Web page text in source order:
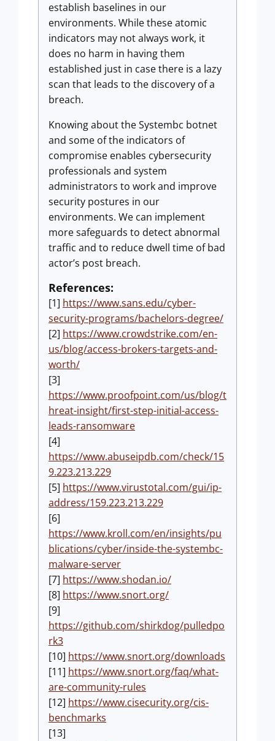
establish baselines in our
environments. While these atomic
indicators may not always work, it
does no harm in having them
established just in case there is a lazy
scan that leads to the discovery of a
breach.
Knowing about the Systembc botnet
and some of the indicators of
compromise enables cybersecurity
professionals and system
administrators to work and improve
security postures in our
environments. We can implement
more safeguards to detect abnormal
traffic and to reduce dwell time of bad
actor’s post breach.
References:
[1] https://www.sans.edu/cyber-
security-programs/bachelors-degree/
[2] https://www.crowdstrike.com/en-
us/blog/access-brokers-targets-and-
worth/
[3]
https://www.proofpoint.com/us/blog/t
hreat-insight/first-step-initial-access-
leads-ransomware
[4]
https://www.abuseipdb.com/check/15
9.223.213.229
[5] https://www.virustotal.com/gui/ip-
address/159.223.213.229
[6]
https://www.kroll.com/en/insights/pu
blications/cyber/inside-the-systembc-
malware-server
[7] https://www.shodan.io/
[8] https://www.snort.org/
[9]
https://github.com/shirkdog/pulledpo
rk3
[10] https://www.snort.org/downloads
[11] https://www.snort.org/faq/what-
are-community-rules
[12] https://www.cisecurity.org/cis-
benchmarks
[13]